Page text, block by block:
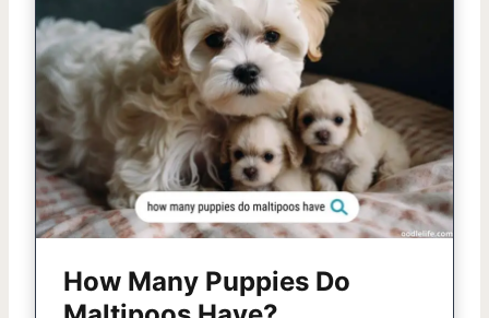
How Many Puppies Do